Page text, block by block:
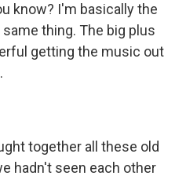
know? I'm basically the
thing. The big plus
getting the music out
together all these old
hadn't seen each other